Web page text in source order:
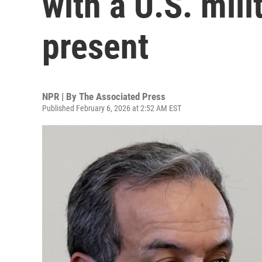
present
NPR | By The Associated Press
Published February 6, 2026 at 2:52 AM EST